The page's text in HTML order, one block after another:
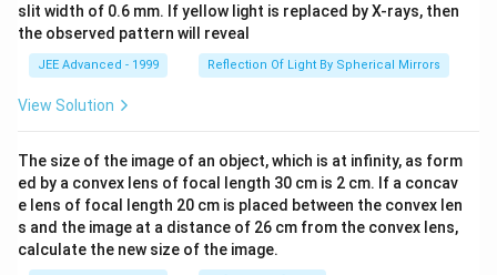
slit width of 0.6 mm. If yellow light is replaced by X-rays, then
the observed pattern will reveal
JEE Advanced - 1999 Reflection Of Light By Spherical Mirrors
View Solution
The size of the image of an object, which is at infinity, as form
ed by a convex lens of focal length 30 cm is 2 cm. If a concav
e lens of focal length 20 cm is placed between the convex len
s and the image at a distance of 26 cm from the convex lens,
calculate the new size of the image.